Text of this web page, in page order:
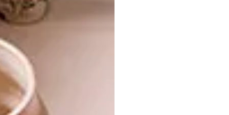
to encourage clever use of space and to
stimulate residents interaction with one